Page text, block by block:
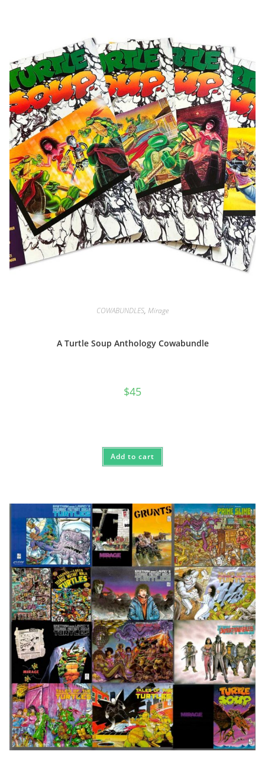
COWABUNDLES, Mirage
A Turtle Soup Anthology Cowabundle
$45
Add to cart